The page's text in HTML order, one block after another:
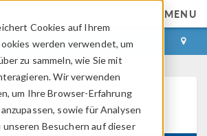
Cookies auf Ihrem
werden verwendet, um
zu sammeln, wie Sie mit
Wir verwenden
um Ihre Browser-Erfahrung
sowie für Analysen
unseren Besuchern auf dieser
MENU
ANMELDEN KONTAKT
Center